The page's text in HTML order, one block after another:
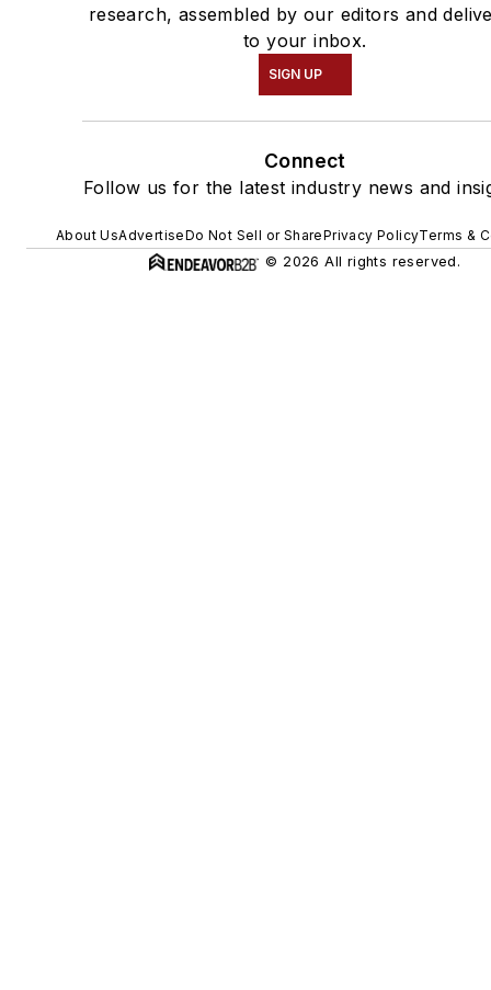
research, assembled by our editors and
to your inbox.
SIGN UP
Connect
Follow us for the latest industry news and
About UsAdvertiseDo Not Sell or SharePrivacy PolicyTerms &
© 2026 All rights reserved.